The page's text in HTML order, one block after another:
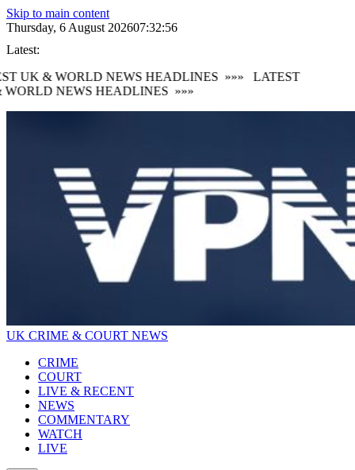
Skip to main content
Thursday, 6 August 202607:32:57
Latest:
UK & WORLD NEWS HEADLINES »»»
LATEST
NEWS HEADLINES »»»
UK CRIME & COURT NEWS
CRIME
COURT
LIVE & RECENT
NEWS
COMMENTARY
WATCH
LIVE